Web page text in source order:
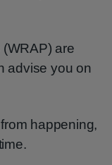
are
advise you on
happening,